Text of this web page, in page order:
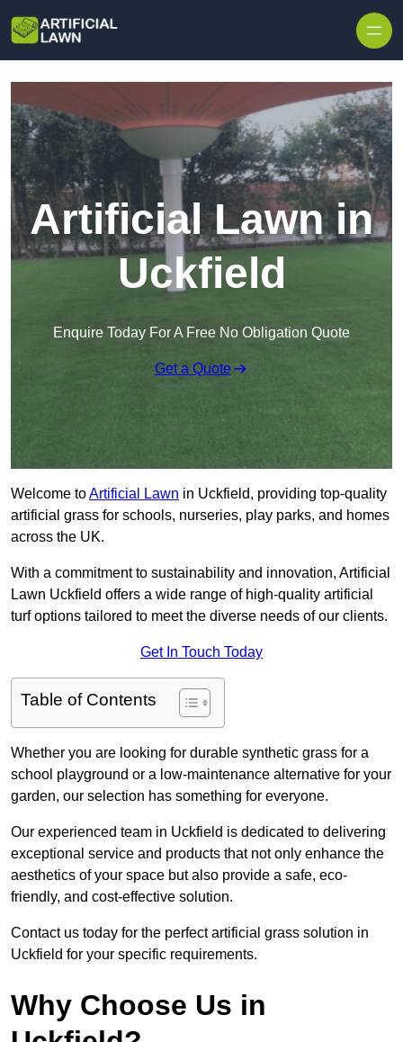
Artificial Lawn in
Uckfield
Enquire Today For A Free No Obligation Quote
Get a Quote
Welcome toArtificial Lawn in Uckfield, providing top-quality
artificial grass for schools, nurseries, play parks, and homes
across the UK.
With a commitment to sustainability and innovation, Artificial
Lawn Uckfield offers a wide range of high-quality artificial
turf options tailored to meet the diverse needs of our clients.
Get In Touch Today
Table of Contents
Whether you are looking for durable synthetic grass for a
school playground or a low-maintenance alternative for your
garden, our selection has something for everyone.
Our experienced team in Uckfield is dedicated to delivering
exceptional service and products that not only enhance the
aesthetics of your space but also provide a safe, eco-
friendly, and cost-effective solution.
Contact us today for the perfect artificial grass solution in
Uckfield for your specific requirements.
Why Choose Us in